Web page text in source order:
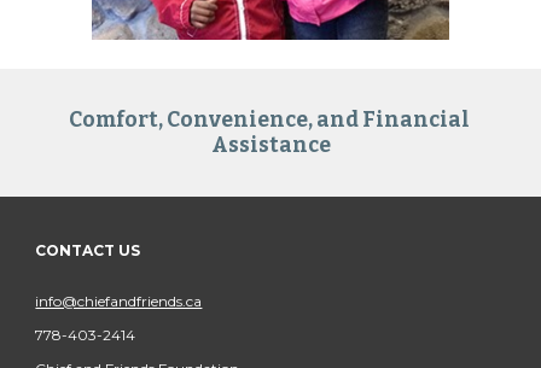
Comfort, Convenience, and Financial
Assistance
CONTACT US
info@chiefandfriends.ca
778-403-2414